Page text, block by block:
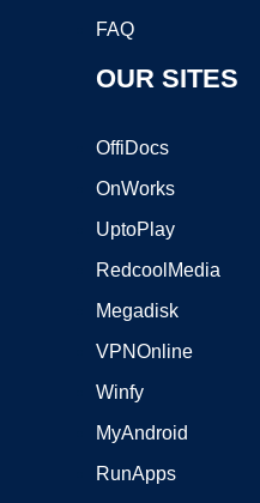
FAQ
OUR SITES
OffiDocs
OnWorks
UptoPlay
RedcoolMedia
Megadisk
VPNOnline
Winfy
MyAndroid
RunApps